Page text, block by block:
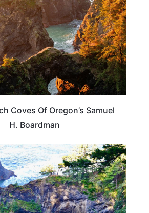
Coves Of Oregon’s Samuel
H. Boardman
OREGON